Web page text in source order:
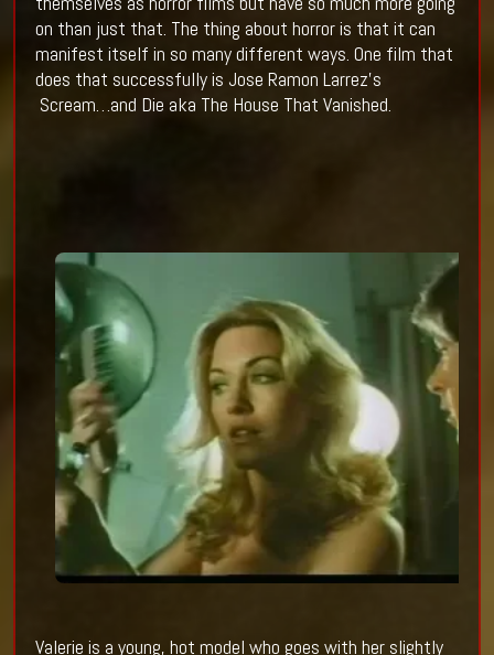
on than just that. The thing about horror is that it can
manifest itself in so many different ways. One film that
does that successfully is Jose Ramon Larrez’s
Scream…and Die aka The House That Vanished.
Valerie is a young, hot model who goes with her slightly